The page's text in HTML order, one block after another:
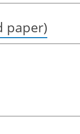
paper)